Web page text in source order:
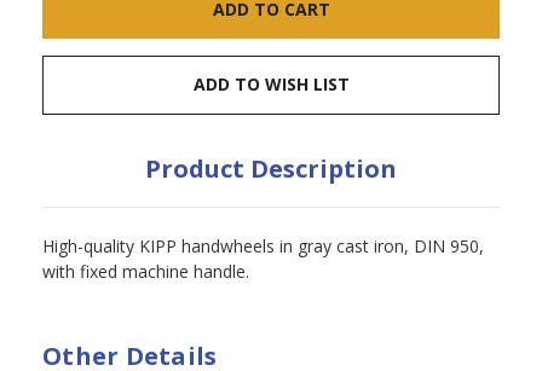
ADD TO WISH LIST
Product Description
High-quality KIPP handwheels in gray cast iron, DIN 950,
with fixed machine handle.
Other Details